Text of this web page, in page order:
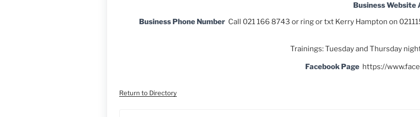
Business Website
Business Phone Number Call 021 166 8743 or ring or txt Kerry Hampton on
Trainings: Tuesday and Thursday
Facebook Page https://
Return to Directory